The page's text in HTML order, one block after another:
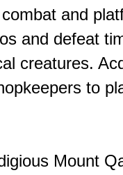
and
and defeat
creatures.
to
Mount